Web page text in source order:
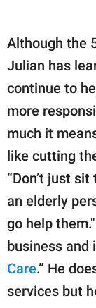
Although the
Julian has
continue to
more
much it
like cutting
“Don’t just
an elderly
go help
business and
Care.” He
services but